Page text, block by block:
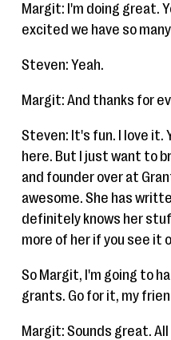
Margit: I'm doing great.
excited we have so
Steven: Yeah.
Margit: And thanks for
Steven: It's fun. I love it.
here. But I just want to
and founder over at
awesome. She has
definitely knows her
more of her if you see it
So Margit, I'm going to
grants. Go for it, my
Margit: Sounds great.